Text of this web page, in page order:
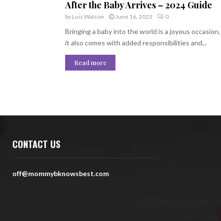
After the Baby Arrives – 2024 Guide
by Luis Watson June 16, 2023 0
Bringing a baby into the world is a joyous
it also comes with added responsibilities and...
Read more
CONTACT US
off@mommybknowsbest.com